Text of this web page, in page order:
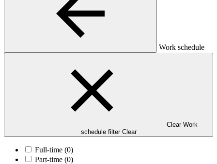
Work schedule
Clear Work
schedule filter Clear
Full-time (0)
Part-time (0)